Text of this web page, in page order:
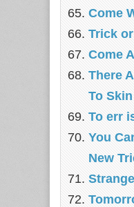
Come
Trick
Come
There
To
To err
You
New